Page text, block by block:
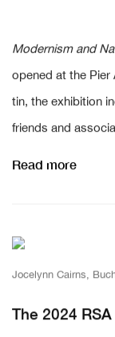
Modernism and
opened at the Pier
tin, the exhibition
friends and
Read more
Jocelynn Cairns,
The 2024